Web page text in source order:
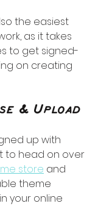
the easiest
as it takes
to get signed-
on creating
& Upload
up with
to head on over
store and
theme
your online